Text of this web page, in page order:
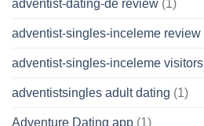
adventist-dating-de review (1)
adventist-singles-inceleme review
adventist-singles-inceleme visitors
adventistsingles adult dating (1)
Adventure Dating app (1)